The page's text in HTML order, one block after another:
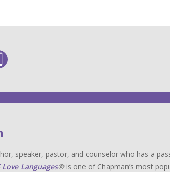
speaker, pastor, and counselor who has a
Love Languages®is one of Chapman’s most